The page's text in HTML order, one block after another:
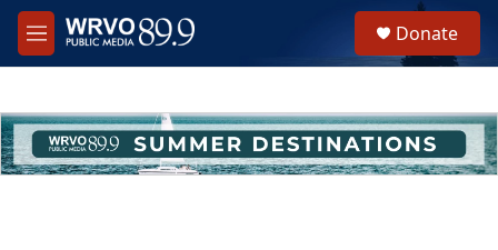
Skip to main content
M
e
h
u
e
Donate